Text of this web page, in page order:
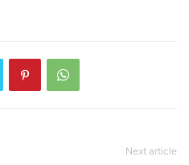
Next article